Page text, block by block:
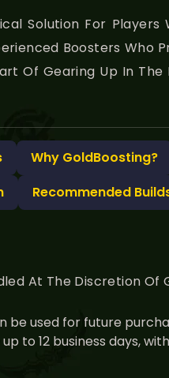
Solution For
Boosters
Of Gearing Up In
Why GoldBoosting?
Recommended
At The Discretion Of
be used for future
to 12 business days,